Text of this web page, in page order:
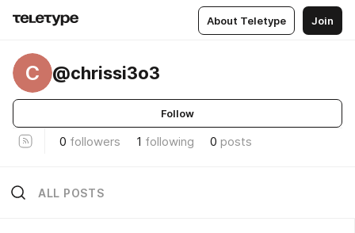
About Teletype Join
C @chrissi3o3
Follow
0 followers 1 following 0 posts
ALL POSTS